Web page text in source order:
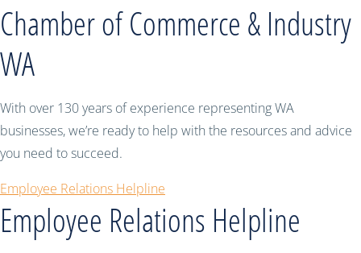
Chamber of Commerce & Industry
WA
With over 130 years of experience representing WA
businesses, we’re ready to help with the resources and advice
you need to succeed.
Employee Relations Helpline
Employee Relations Helpline